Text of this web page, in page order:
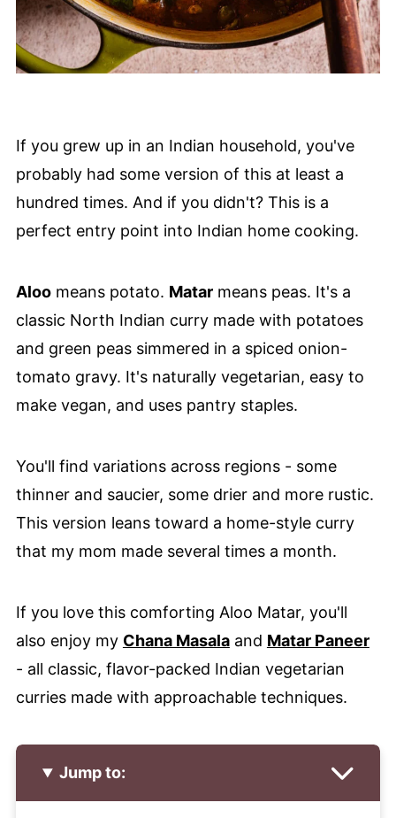
If you grew up in an Indian household, you've
probably had some version of this at least a
hundred times. And if you didn't? This is a
perfect entry point into Indian home cooking.
Aloomeans potato. Matarmeans peas. It's a
classic North Indian curry made with potatoes
and green peas simmered in a spiced onion-
tomato gravy. It's naturally vegetarian, easy to
make vegan, and uses pantry staples.
You'll find variations across regions - some
thinner and saucier, some drier and more rustic.
This version leans toward a home-style curry
that my mom made several times a month.
If you love this comforting Aloo Matar, you'll
also enjoy my Chana Masalaand Matar Paneer
- all classic, flavor-packed Indian vegetarian
curries made with approachable techniques.
Jump to: